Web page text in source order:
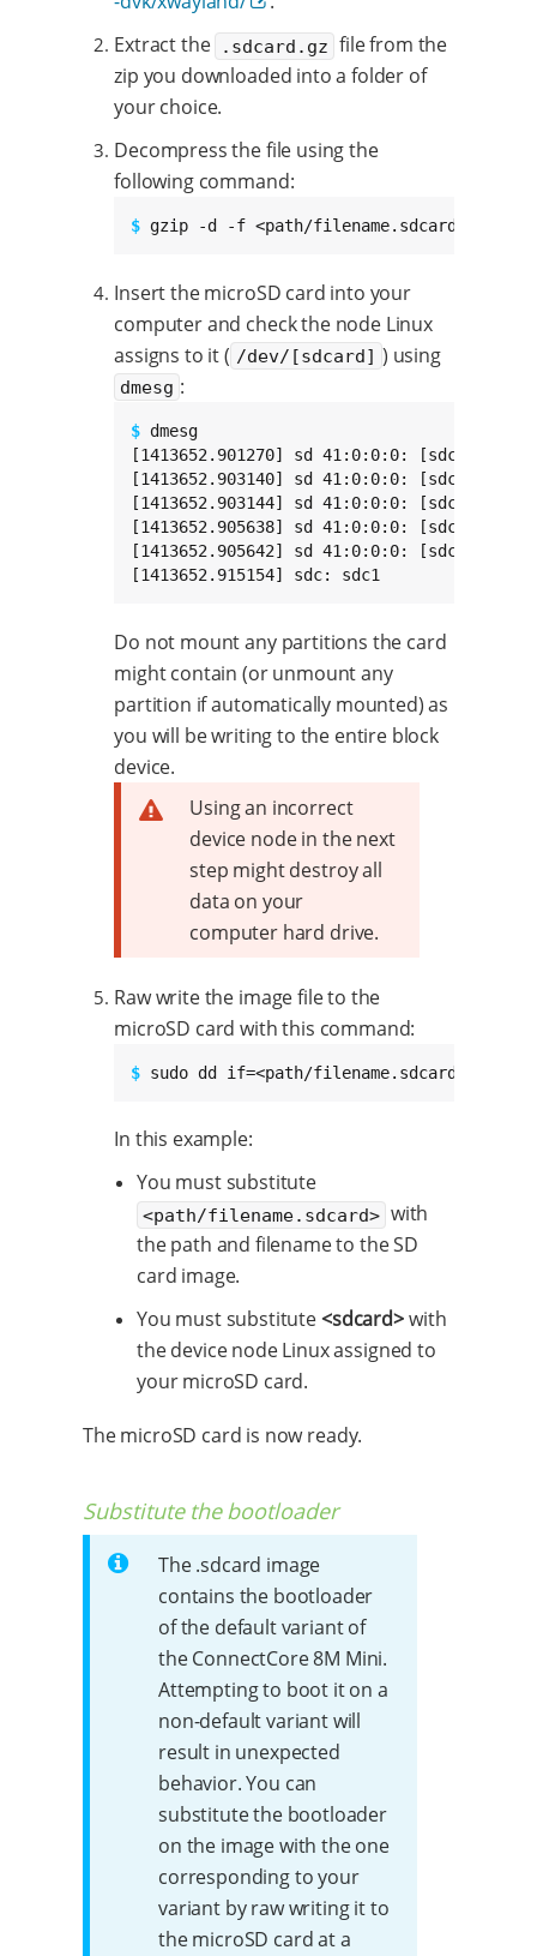
Extract the
.sdcard.gz file from the
zip you downloaded into a folder of
your choice.
Decompress the file using the
following command:
$ gzip -d -f <path/filename.sdcard.gz>
Insert the microSD card into your
computer and check the node Linux
assigns to it ( /dev/[sdcard] ) using
dmesg :
$ dmesg
[1413652.901270] sd 41:0:0:0: [sdc]
[1413652.903140] sd 41:0:0:0: [sdc] No
[1413652.903144] sd 41:0:0:0: [sdc]
[1413652.905638] sd 41:0:0:0: [sdc] No
[1413652.905642] sd 41:0:0:0: [sdc]
[1413652.915154] sdc: sdc1
Do not mount any partitions the card
might contain (or unmount any
partition if automatically mounted) as
you will be writing to the entire block
device.
Using an incorrect
device node in the next
step might destroy all
data on your
computer hard drive.
Raw write the image file to the
microSD card with this command:
$ sudo dd if=<path/filename.sdcard> of=/
In this example:
You must substitute
<path/filename.sdcard> with
the path and filename to the SD
card image.
You must substitute<sdcard>with
the device node Linux assigned to
your microSD card.
The microSD card is now ready.
Substitute the bootloader
The .sdcard image
contains the bootloader
of the default variant of
the ConnectCore 8M Mini.
Attempting to boot it on a
non-default variant will
result in unexpected
behavior. You can
substitute the bootloader
on the image with the one
corresponding to your
variant by raw writing it to
the microSD card at a